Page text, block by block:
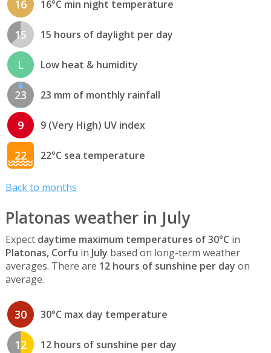
16 16°C min night temperature
15 15 hours of daylight per day
L Low heat & humidity
23 23 mm of monthly rainfall
9 9 (Very High) UV index
22 22°C sea temperature
Back to months
Platonas weather in July
Expect daytime maximum temperatures of 30°C in
Platonas, Corfu in July based on long-term weather
averages. There are 12 hours of sunshine per day on
average.
30 30°C max day temperature
12 12 hours of sunshine per day